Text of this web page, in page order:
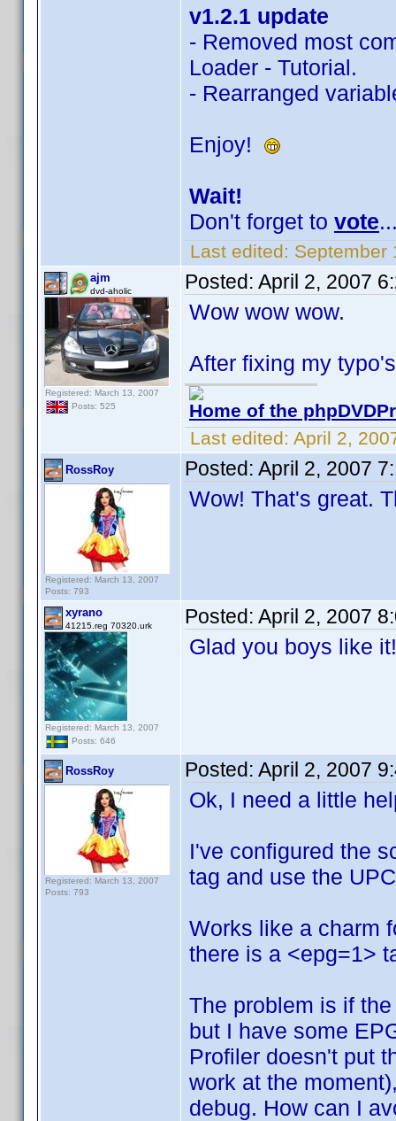
v1.2.1 update
- Removed most
Loader - Tutorial.
- Rearranged
Enjoy!
Wait!
Don't forget to vote
Last edited: September
ajm
dvd-aholic
Registered: March 13, 2007
Posts: 525
Posted: April 2, 2007
Wow wow wow.
After fixing my
Home of the
Last edited: April 2,
RossRoy
Registered: March 13, 2007
Posts: 793
Posted: April 2, 2007
Wow! That's great.
xyrano
41215.reg 70320.urk
Registered: March 13, 2007
Posts: 646
Posted: April 2, 2007
Glad you boys like
RossRoy
Registered: March 13, 2007
Posts: 793
Posted: April 2, 2007
Ok, I need a little
I've configured the
tag and use the
Works like a charm
there is a <epg=1>
The problem is if
but I have some
Profiler doesn't put
work at the
debug. How can I